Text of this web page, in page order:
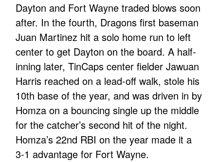
Dayton and Fort Wayne traded blows soon
after. In the fourth, Dragons first baseman
Juan Martinez hit a solo home run to left
center to get Dayton on the board. A half-
inning later, TinCaps center fielder Jawuan
Harris reached on a lead-off walk, stole his
10th base of the year, and was driven in by
Homza on a bouncing single up the middle
for the catcher’s second hit of the night.
Homza’s 22nd RBI on the year made it a
3-1 advantage for Fort Wayne.